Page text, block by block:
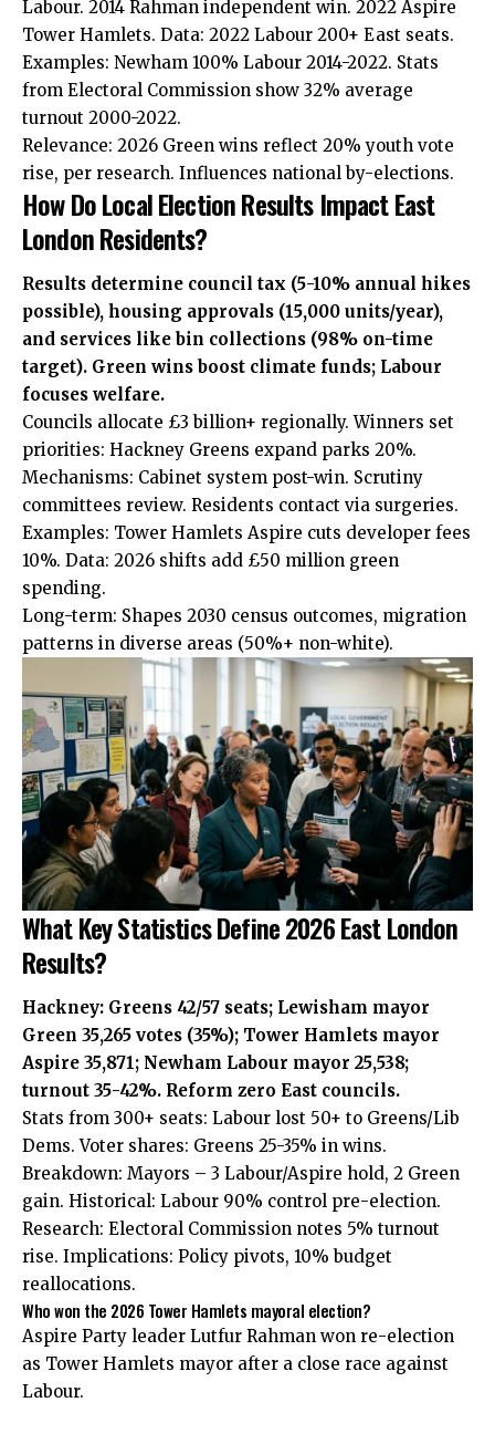
Labour. 2014 Rahman independent win. 2022 Aspire
Tower Hamlets. Data: 2022 Labour 200+ East seats.
Examples: Newham 100% Labour 2014-2022. Stats
from Electoral Commission show 32% average
turnout 2000-2022.
Relevance: 2026 Green wins reflect 20% youth vote
rise, per research. Influences national by-elections.
How Do Local Election Results Impact East
London Residents?
Results determine council tax (5-10% annual hikes
possible), housing approvals (15,000 units/year),
and services like bin collections (98% on-time
target). Green wins boost climate funds; Labour
focuses welfare.
Councils allocate £3 billion+ regionally. Winners set
priorities: Hackney Greens expand parks 20%.
Mechanisms: Cabinet system post-win. Scrutiny
committees review. Residents contact via surgeries.
Examples: Tower Hamlets Aspire cuts developer fees
10%. Data: 2026 shifts add £50 million green
spending.
Long-term: Shapes 2030 census outcomes, migration
patterns in diverse areas (50%+ non-white).
What Key Statistics Define 2026 East London
Results?
Hackney: Greens 42/57 seats; Lewisham mayor
Green 35,265 votes (35%); Tower Hamlets mayor
Aspire 35,871; Newham Labour mayor 25,538;
turnout 35-42%. Reform zero East councils.
Stats from 300+ seats: Labour lost 50+ to Greens/Lib
Dems. Voter shares: Greens 25-35% in wins.
Breakdown: Mayors – 3 Labour/Aspire hold, 2 Green
gain. Historical: Labour 90% control pre-election.
Research: Electoral Commission notes 5% turnout
rise. Implications: Policy pivots, 10% budget
reallocations.
Who won the 2026 Tower Hamlets mayoral election?
Aspire Party leader Lutfur Rahman won re-election
as Tower Hamlets mayor after a close race against
Labour.